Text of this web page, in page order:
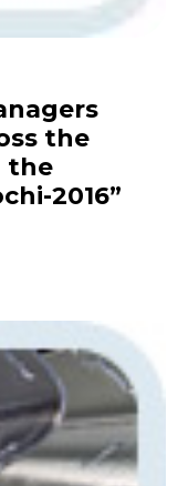
the
the
2016”